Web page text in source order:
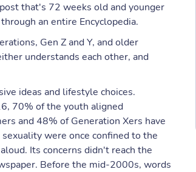
that's 72 weeks old and younger
an entire Encyclopedia.
Gen Z and Y, and older
understands each other, and
ideas and lifestyle choices.
70% of the youth aligned
and 48% of Generation Xers have
were once confined to the
Its concerns didn't reach the
Before the mid-2000s, words